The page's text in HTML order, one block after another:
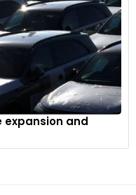
expansion and